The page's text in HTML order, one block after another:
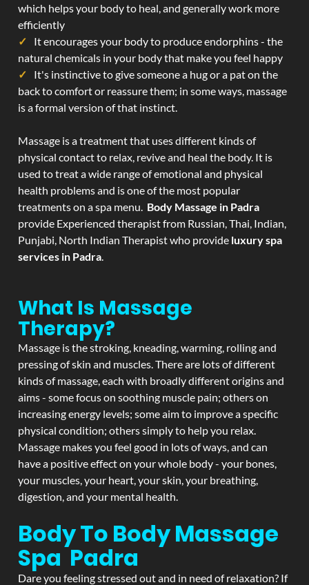
which helps your body to heal, and generally work more
efficiently
It encourages your body to produce endorphins - the
natural chemicals in your body that make you feel happy
It's instinctive to give someone a hug or a pat on the
back to comfort or reassure them; in some ways, massage
is a formal version of that instinct.
Massage is a treatment that uses different kinds of
physical contact to relax, revive and heal the body. It is
used to treat a wide range of emotional and physical
health problems and is one of the most popular
treatments on a spa menu. Body Massage in Padra
provide Experienced therapist from Russian, Thai, Indian,
Punjabi, North Indian Therapist who provide luxury spa
services in Padra.
What Is Massage
Therapy?
Massage is the stroking, kneading, warming, rolling and
pressing of skin and muscles. There are lots of different
kinds of massage, each with broadly different origins and
aims - some focus on soothing muscle pain; others on
increasing energy levels; some aim to improve a specific
physical condition; others simply to help you relax.
Massage makes you feel good in lots of ways, and can
have a positive effect on your whole body - your bones,
your muscles, your heart, your skin, your breathing,
digestion, and your mental health.
Body To Body Massage
Spa Padra
Dare you feeling stressed out and in need of relaxation? If